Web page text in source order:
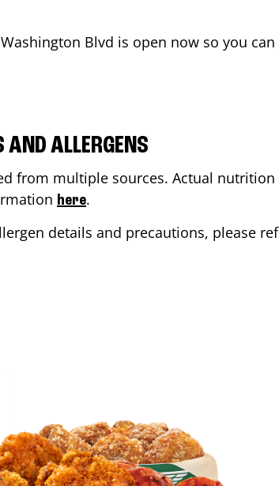
Blvd is open now so you
ALLERGENS
from multiple sources. Actual
here.
details and precautions, please